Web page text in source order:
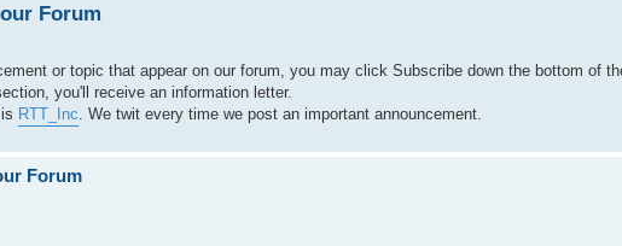
Forum
or topic that appear on our forum, you may click Subscribe down the bottom of
you'll receive an information letter.
RTT_Inc . We twit every time we post an important announcement.
Forum